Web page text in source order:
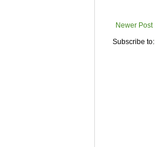
Newer Post
Subscribe to: